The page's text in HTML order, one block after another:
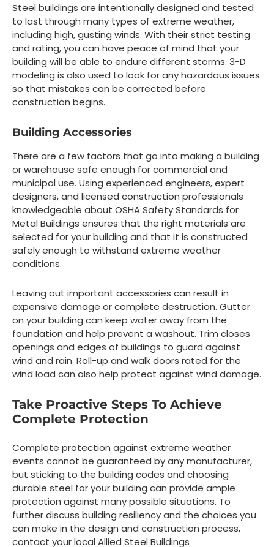
Steel buildings are intentionally designed and tested
to last through many types of extreme weather,
including high, gusting winds. With their strict testing
and rating, you can have peace of mind that your
building will be able to endure different storms. 3-D
modeling is also used to look for any hazardous issues
so that mistakes can be corrected before
construction begins.
Building Accessories
There are a few factors that go into making a building
or warehouse safe enough for commercial and
municipal use. Using experienced engineers, expert
designers, and licensed construction professionals
knowledgeable about OSHA Safety Standards for
Metal Buildings ensures that the right materials are
selected for your building and that it is constructed
safely enough to withstand extreme weather
conditions.
Leaving out important accessories can result in
expensive damage or complete destruction. Gutter
on your building can keep water away from the
foundation and help prevent a washout. Trim closes
openings and edges of buildings to guard against
wind and rain. Roll-up and walk doors rated for the
wind load can also help protect against wind damage.
Take Proactive Steps To Achieve
Complete Protection
Complete protection against extreme weather
events cannot be guaranteed by any manufacturer,
but sticking to the building codes and choosing
durable steel for your building can provide ample
protection against many possible situations. To
further discuss building resiliency and the choices you
can make in the design and construction process,
contact your local Allied Steel Buildings